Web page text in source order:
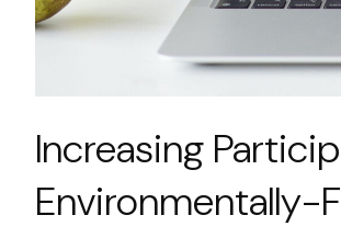
Increasing
Environmentally-